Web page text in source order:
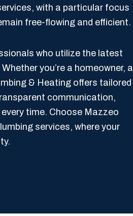
with a particular focus
free-flowing and efficient.
who utilize the latest
you’re a homeowner, a
& Heating offers tailored
communication,
time. Choose Mazzeo
services, where your